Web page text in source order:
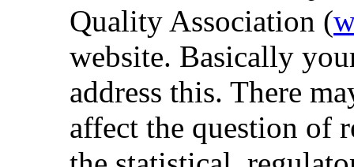
Quality Association (
website. Basically
address this. There
affect the question of